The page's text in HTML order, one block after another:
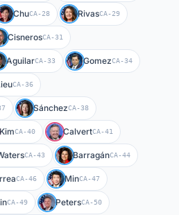
ChuCA-28 RivasCA-29
CisnerosCA-31
AguilarCA-33 GomezCA-34
CA-36
SánchezCA-38
KimCA-40 CalvertCA-41
CA-43 BarragánCA-44
CA-46 MinCA-47
CA-49 PetersCA-50